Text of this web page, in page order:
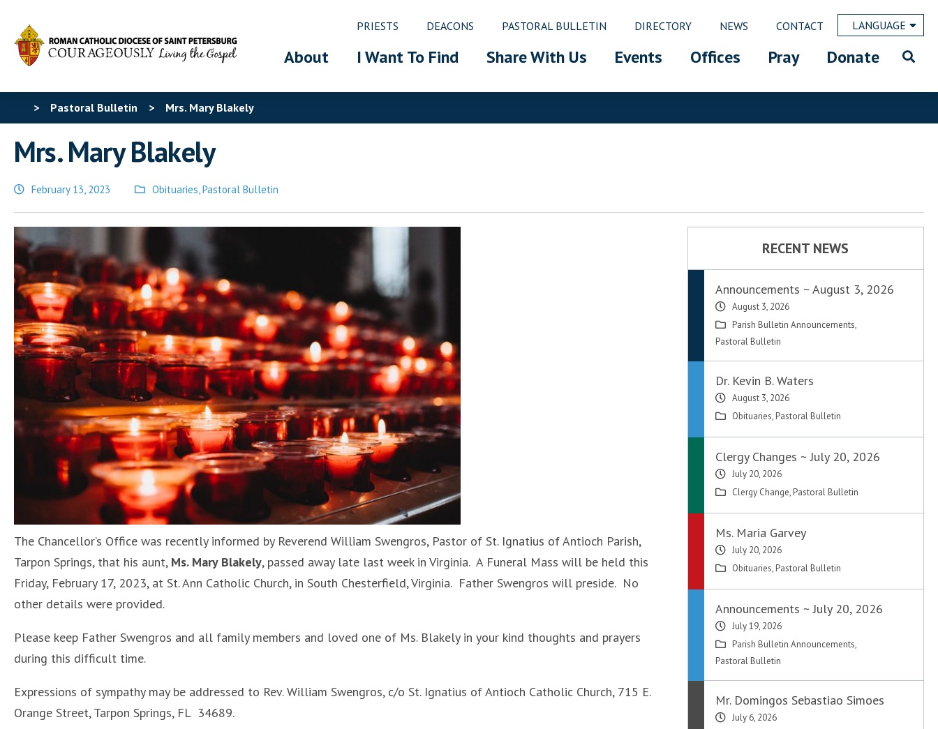
PRIESTS DEACONS PASTORAL BULLETIN DIRECTORY NEWS CONTACT LANGUAGE
About I Want To Find Share With Us Events Offices Pray Donate
> Pastoral Bulletin > Mrs. Mary Blakely
Mrs. Mary Blakely
February 13, 2023
Posted
in
Obituaries,Pastoral Bulletin
The Chancellor’s Office was recently informed by Reverend William Swengros, Pastor of St. Ignatius of Antioch Parish,
Tarpon Springs, that his aunt, Ms. Mary Blakely, passed away late last week in Virginia. A Funeral Mass will be held this
Friday, February 17, 2023, at St. Ann Catholic Church, in South Chesterfield, Virginia. Father Swengros will preside. No
other details were provided.
Please keep Father Swengros and all family members and loved one of Ms. Blakely in your kind thoughts and prayers
during this difficult time.
Expressions of sympathy may be addressed to Rev. William Swengros, c/o St. Ignatius of Antioch Catholic Church, 715 E.
Orange Street, Tarpon Springs, FL 34689.
RECENT NEWS
Announcements ~ August 3, 2026
August 3, 2026
Parish Bulletin Announcements,
Pastoral Bulletin
Dr. Kevin B. Waters
August 3, 2026
Obituaries, Pastoral Bulletin
Clergy Changes ~ July 20, 2026
July 20, 2026
Clergy Change, Pastoral Bulletin
Ms. Maria Garvey
July 20, 2026
Obituaries, Pastoral Bulletin
Announcements ~ July 20, 2026
July 19, 2026
Parish Bulletin Announcements,
Pastoral Bulletin
Mr. Domingos Sebastiao Simoes
July 6, 2026